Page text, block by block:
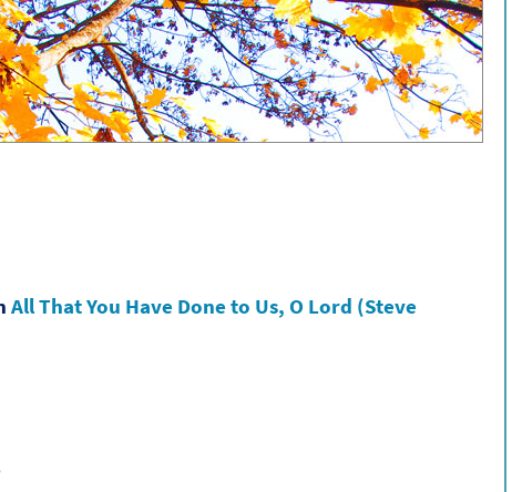
All That You Have Done to Us, O Lord (Steve